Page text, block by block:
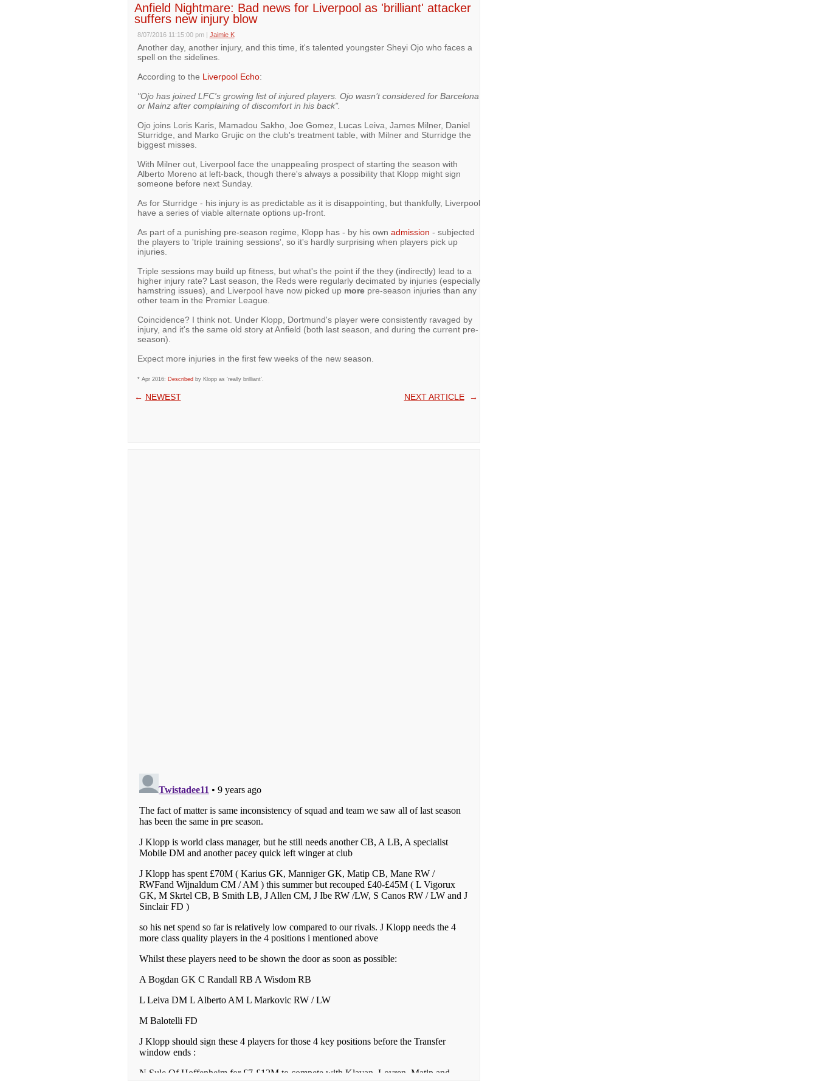
Anfield Nightmare: Bad news for Liverpool as 'brilliant' attacker
suffers new injury blow
8/07/2016 11:15:00 pm | Jaimie K
Another day, another injury, and this time, it's talented youngster Sheyi Ojo who faces a
spell on the sidelines.
According to the Liverpool Echo:
"Ojo has joined LFC's growing list of injured players. Ojo wasn’t considered for Barcelona
or Mainz after complaining of discomfort in his back".
Ojo joins Loris Karis, Mamadou Sakho, Joe Gomez, Lucas Leiva, James Milner, Daniel
Sturridge, and Marko Grujic on the club's treatment table, with Milner and Sturridge the
biggest misses.
With Milner out, Liverpool face the unappealing prospect of starting the season with
Alberto Moreno at left-back, though there's always a possibility that Klopp might sign
someone before next Sunday.
As for Sturridge - his injury is as predictable as it is disappointing, but thankfully, Liverpool
have a series of viable alternate options up-front.
As part of a punishing pre-season regime, Klopp has - by his own admission - subjected
the players to 'triple training sessions', so it's hardly surprising when players pick up
injuries.
Triple sessions may build up fitness, but what's the point if the they (indirectly) lead to a
higher injury rate? Last season, the Reds were regularly decimated by injuries (especially
hamstring issues), and Liverpool have now picked up morepre-season injuries than any
other team in the Premier League.
Coincidence? I think not. Under Klopp, Dortmund's player were consistently ravaged by
injury, and it's the same old story at Anfield (both last season, and during the current pre-
season).
Expect more injuries in the first few weeks of the new season.
* Apr 2016: Described by Klopp as 'really brilliant'.
← NEWEST NEXT ARTICLE→